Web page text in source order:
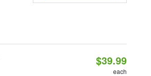
$39.99
each